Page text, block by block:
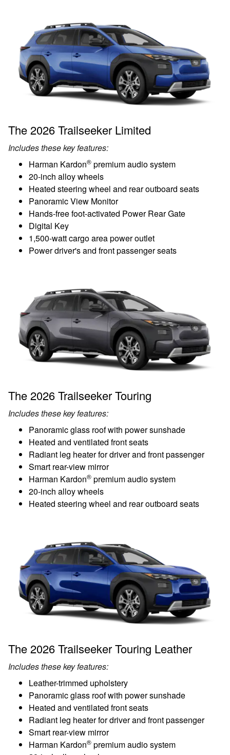
The 2026 Trailseeker Limited
Includes these key features:
Harman Kardon® premium audio system
20-inch alloy wheels
Heated steering wheel and rear outboard seats
Panoramic View Monitor
Hands-free foot-activated Power Rear Gate
Digital Key
1,500-watt cargo area power outlet
Power driver's and front passenger seats
The 2026 Trailseeker Touring
Includes these key features:
Panoramic glass roof with power sunshade
Heated and ventilated front seats
Radiant leg heater for driver and front passenger
Smart rear-view mirror
Harman Kardon® premium audio system
20-inch alloy wheels
Heated steering wheel and rear outboard seats
The 2026 Trailseeker Touring Leather
Includes these key features:
Leather-trimmed upholstery
Panoramic glass roof with power sunshade
Heated and ventilated front seats
Radiant leg heater for driver and front passenger
Smart rear-view mirror
Harman Kardon® premium audio system